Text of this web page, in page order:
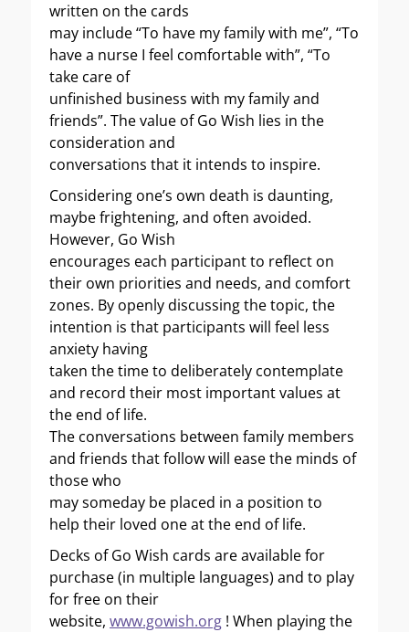
written on the cards
may include “To have my family with me”, “To
have a nurse I feel comfortable with”, “To
take care of
unfinished business with my family and
friends”. The value of Go Wish lies in the
consideration and
conversations that it intends to inspire.
Considering one’s own death is daunting,
maybe frightening, and often avoided.
However, Go Wish
encourages each participant to reflect on
their own priorities and needs, and comfort
zones. By openly discussing the topic, the
intention is that participants will feel less
anxiety having
taken the time to deliberately contemplate
and record their most important values at
the end of life.
The conversations between family members
and friends that follow will ease the minds of
those who
may someday be placed in a position to
help their loved one at the end of life.
Decks of Go Wish cards are available for
purchase (in multiple languages) and to play
for free on their
website, www.gowish.org ! When playing the